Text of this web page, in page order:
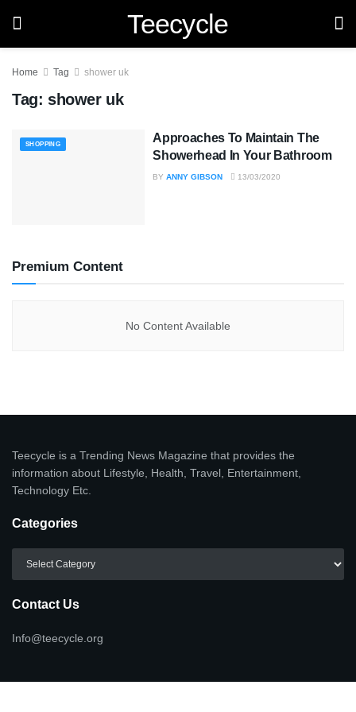
Teecycle
Home Tag shower uk
Tag: shower uk
SHOPPING
Approaches To Maintain The
Showerhead In Your Bathroom
BY ANNY GIBSON 13/03/2020
Premium Content
No Content Available
Teecycle is a Trending News Magazine that provides the
information about Lifestyle, Health, Travel, Entertainment,
Technology Etc.
Categories
Contact Us
Info@teecycle.org